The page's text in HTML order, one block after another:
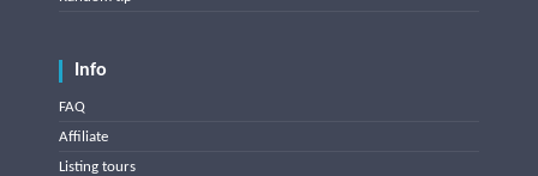
Info
FAQ
Affiliate
Listing tours